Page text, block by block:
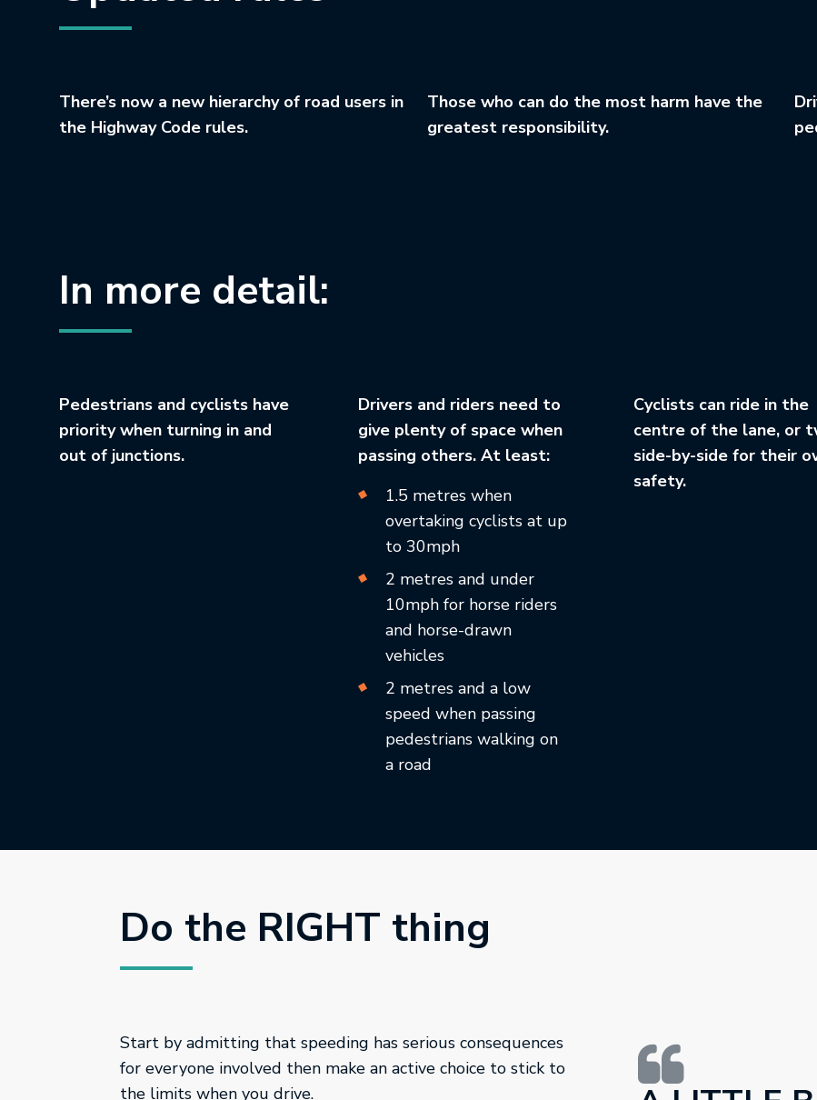
There’s now a new hierarchy of road users in
the Highway Code rules.
Those who can do the most harm have the
greatest responsibility.
In more detail:
Pedestrians and cyclists have
priority when turning in and
out of junctions.
Drivers and riders need to
give plenty of space when
passing others. At least:
1.5 metres when
overtaking cyclists at up
to 30mph
2 metres and under
10mph for horse riders
and horse-drawn
vehicles
2 metres and a low
speed when passing
pedestrians walking on
a road
Cyclists can ride in the
centre of the lane, or
side-by-side for their
safety.
Do the RIGHT thing
Start by admitting that speeding has serious consequences
for everyone involved then make an active choice to stick to
the limits when you drive.